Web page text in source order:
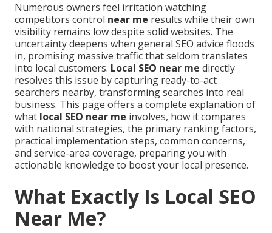
Numerous owners feel irritation watching
competitors control near me results while their own
visibility remains low despite solid websites. The
uncertainty deepens when general SEO advice floods
in, promising massive traffic that seldom translates
into local customers. Local SEO near me directly
resolves this issue by capturing ready-to-act
searchers nearby, transforming searches into real
business. This page offers a complete explanation of
what local SEO near me involves, how it compares
with national strategies, the primary ranking factors,
practical implementation steps, common concerns,
and service-area coverage, preparing you with
actionable knowledge to boost your local presence.
What Exactly Is Local SEO
Near Me?